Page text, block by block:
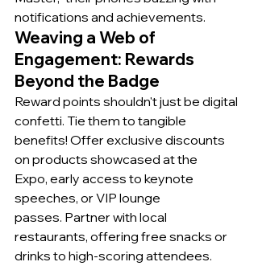
notifications and achievements.
Weaving a Web of
Engagement: Rewards
Beyond the Badge
Reward points shouldn't just be digital
confetti. Tie them to tangible
benefits! Offer exclusive discounts
on products showcased at the
Expo, early access to keynote
speeches, or VIP lounge
passes. Partner with local
restaurants, offering free snacks or
drinks to high-scoring attendees.